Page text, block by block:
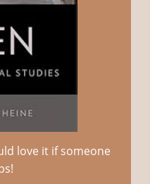
love it if someone